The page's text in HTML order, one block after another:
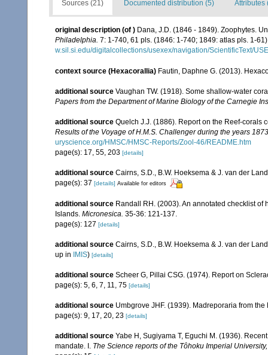
Sources (21) Documented distribution (5) Attributes
original description (of ) Dana, J.D. (1846 - 1849). Zoophytes.
Philadelphia. 7: 1-740, 61 pls. (1846: 1-740; 1849: atlas pls. 1-
w.sil.si.edu/digitalcollections/usexex/navigation/ScientificText/
context source (Hexacorallia) Fautin, Daphne G. (2013).
additional source Vaughan TW. (1918). Some shallow-water
Papers from the Department of Marine Biology of the Carnegie
additional source Quelch J.J. (1886). Report on the Reef-corals
Results of the Voyage of H.M.S. Challenger during the years
uryscience.org/HMSC/HMSC-Reports/Zool-46/README.htm
page(s): 17, 55, 203 [details]
additional source Cairns, S.D., B.W. Hoeksema & J. van der
page(s): 37 [details] Available for editors
additional source Randall RH. (2003). An annotated checklist
Islands. Micronesica. 35-36: 121-137.
page(s): 127 [details]
additional source Cairns, S.D., B.W. Hoeksema & J. van der
up in
IMIS) [details]
additional source Scheer G, Pillai CSG. (1974). Report on
page(s): 5, 6, 7, 11, 75 [details]
additional source Umbgrove JHF. (1939). Madreporaria from
page(s): 9, 17, 20, 23 [details]
additional source Yabe H, Sugiyama T, Eguchi M. (1936).
mandate. I. The Science reports of the Tôhoku Imperial